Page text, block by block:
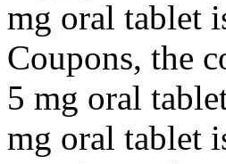
mg oral tablet
Coupons, the
5 mg oral
mg oral tablet